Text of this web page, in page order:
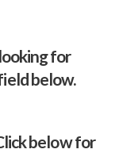
for
below.
below for